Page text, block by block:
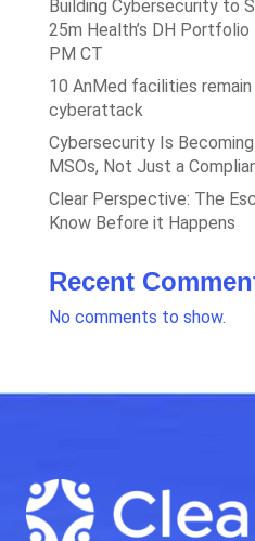
Building Cybersecurity to
25m Health’s DH
PM CT
10 AnMed facilities
cyberattack
Cybersecurity Is
MSOs, Not Just a
Clear Perspective: The
Know Before it Happens
Recent
No comments to show.